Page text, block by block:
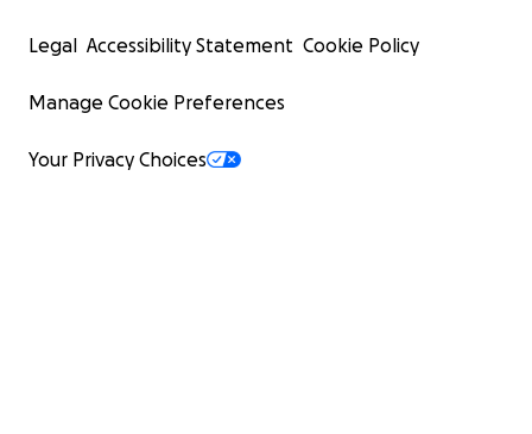
Legal Accessibility Statement Cookie Policy
Manage Cookie Preferences
Your Privacy Choices